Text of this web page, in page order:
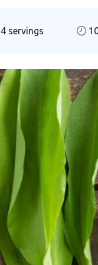
4 servings